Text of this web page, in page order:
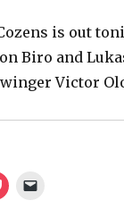
V
i
d
e
is out
Biro and
winger Victor